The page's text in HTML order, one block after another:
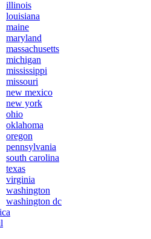
illinois
louisiana
maine
maryland
massachusetts
michigan
mississippi
missouri
new mexico
new york
ohio
oklahoma
oregon
pennsylvania
south carolina
texas
virginia
washington
washington dc